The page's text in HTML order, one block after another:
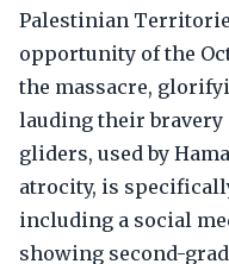
Palestinian
opportunity of the
the massacre,
lauding their bravery
gliders, used by
atrocity, is
including a social
showing second-